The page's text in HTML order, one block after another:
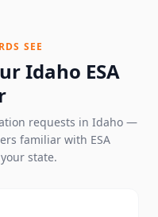
SEE
Idaho ESA
requests in Idaho —
familiar with ESA
state.